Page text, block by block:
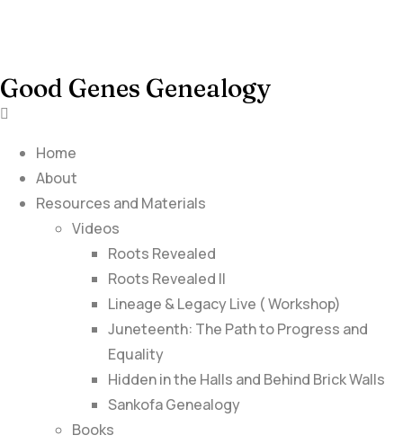
Good Genes Genealogy
Home
About
Resources and Materials
Videos
Roots Revealed
Roots Revealed II
Lineage & Legacy Live ( Workshop)
Juneteenth: The Path to Progress and
Equality
Hidden in the Halls and Behind Brick Walls
Sankofa Genealogy
Books